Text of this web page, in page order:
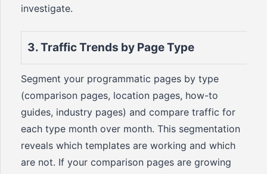
investigate.
3. Traffic Trends by Page Type
Segment your programmatic pages by type
(comparison pages, location pages, how-to
guides, industry pages) and compare traffic for
each type month over month. This segmentation
reveals which templates are working and which
are not. If your comparison pages are growing